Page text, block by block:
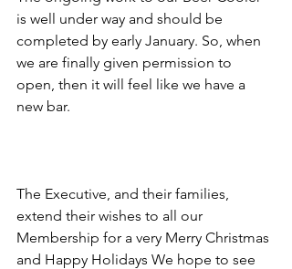
is well under way and should be
completed by early January. So, when
we are finally given permission to
open, then it will feel like we have a
new bar.
The Executive, and their families,
extend their wishes to all our
Membership for a very Merry Christmas
and Happy Holidays We hope to see